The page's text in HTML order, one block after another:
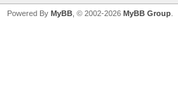
Powered By MyBB , © 2002-2026 MyBB Group